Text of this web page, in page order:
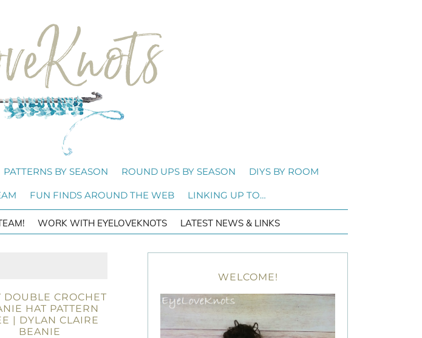
PATTERNS BY SEASON ROUND UPS BY SEASON DIYS BY ROOM
FUN FINDS AROUND THE WEB LINKING UP TO…
WORK WITH EYELOVEKNOTS LATEST NEWS & LINKS
DOUBLE CROCHET
HAT PATTERN
| DYLAN CLAIRE
BEANIE
WELCOME!